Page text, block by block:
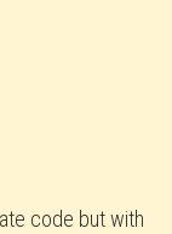
code but with